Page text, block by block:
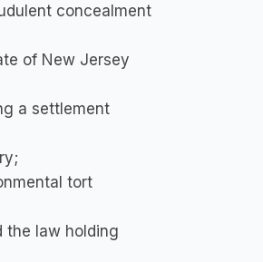
concealment
of New Jersey
a settlement
tort
the law holding